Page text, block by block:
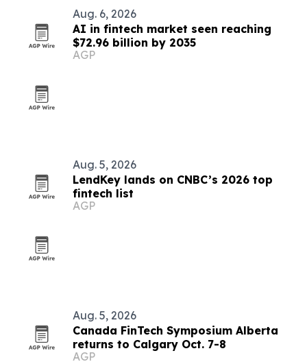
Aug. 6, 2026
AI in fintech market seen reaching
$72.96 billion by 2035
AGP
Aug. 5, 2026
LendKey lands on CNBC’s 2026 top
fintech list
AGP
Aug. 5, 2026
Canada FinTech Symposium Alberta
returns to Calgary Oct. 7-8
AGP